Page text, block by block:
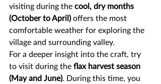
visiting during the cool, dry months
(October to April) offers the most
comfortable weather for exploring the
village and surrounding valley.
For a deeper insight into the craft, try
to visit during the flax harvest season
(May and June). During this time, you